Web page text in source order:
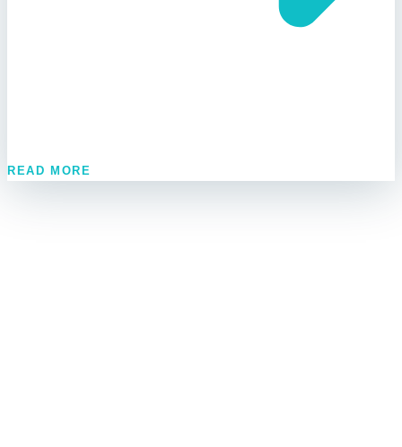
READ MORE